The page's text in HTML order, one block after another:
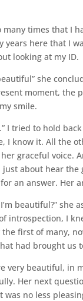
many times that I
years here that I
looking at my ID.
she
moment, the
smile.
I tried to hold
I know it. All the
graceful voice.
just about hear the
an answer. Her
beautiful?” she
introspection, I
the first of many,
had brought us
very beautiful, in
Her next
no less